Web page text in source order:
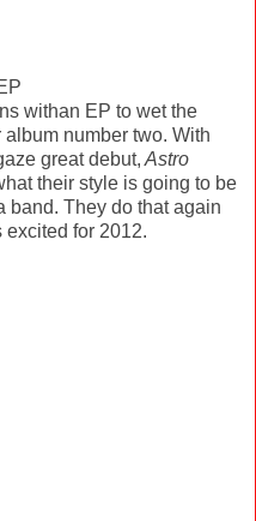
withan EP to wet the
number two. With
great debut, Astro
their style is going to be
band. They do that again
excited for 2012.